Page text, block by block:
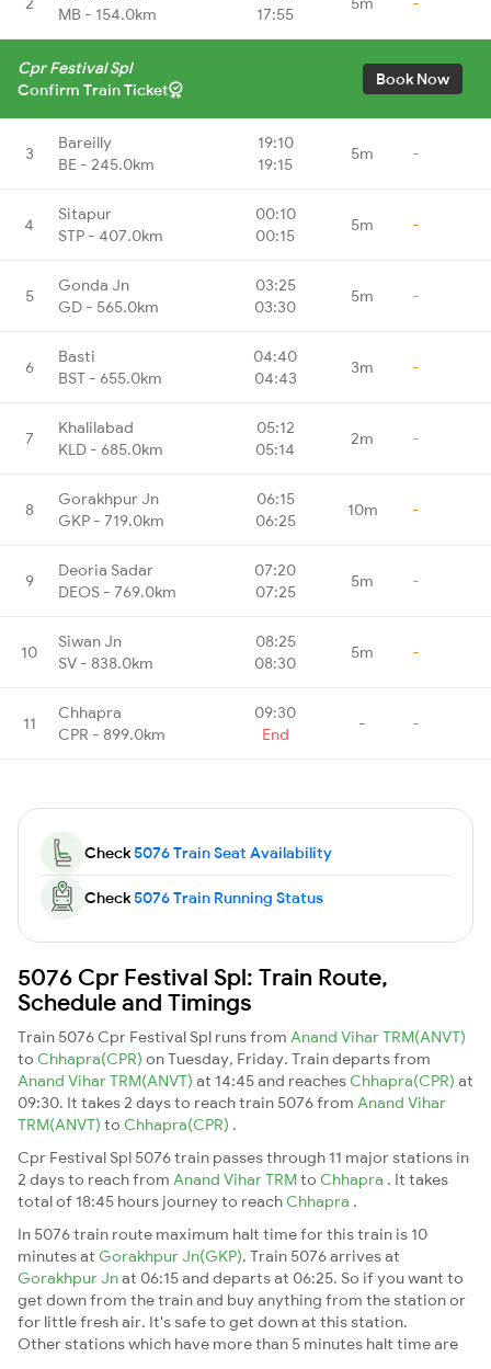
MB - 154.0km
17:55
Cpr Festival Spl
Confirm Train Ticket
Book Now
3
Bareilly
BE - 245.0km
19:10
19:15
5m -
4
Sitapur
STP - 407.0km
00:10
00:15
5m -
5
Gonda Jn
GD - 565.0km
03:25
03:30
5m -
6
Basti
BST - 655.0km
04:40
04:43
3m -
7
Khalilabad
KLD - 685.0km
05:12
05:14
2m -
8
Gorakhpur Jn
GKP - 719.0km
06:15
06:25
10m -
9
Deoria Sadar
DEOS - 769.0km
07:20
07:25
5m -
10
Siwan Jn
SV - 838.0km
08:25
08:30
5m -
11
Chhapra
CPR - 899.0km
09:30
End
- -
Check5076 Train Seat Availability
Check5076 Train Running Status
5076 Cpr Festival Spl: Train Route,
Schedule and Timings
Train 5076 Cpr Festival Spl runs from Anand Vihar TRM(ANVT)
to Chhapra(CPR) on Tuesday, Friday. Train departs from
Anand Vihar TRM(ANVT) at 14:45 and reaches Chhapra(CPR) at
09:30. It takes 2 days to reach train 5076 from Anand Vihar
TRM(ANVT) to Chhapra(CPR) .
Cpr Festival Spl 5076 train passes through 11 major stations in
2 days to reach from Anand Vihar TRMto Chhapra . It takes
total of 18:45 hours journey to reach Chhapra .
In 5076 train route maximum halt time for this train is 10
minutes at Gorakhpur Jn(GKP). Train 5076 arrives at
Gorakhpur Jnat 06:15 and departs at 06:25. So if you want to
get down from the train and buy anything from the station or
for little fresh air. It's safe to get down at this station.
Other stations which have more than 5 minutes halt time are